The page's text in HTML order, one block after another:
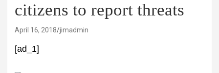
citizens to report threats
April 16, 2018 jimadmin
[ad_1]